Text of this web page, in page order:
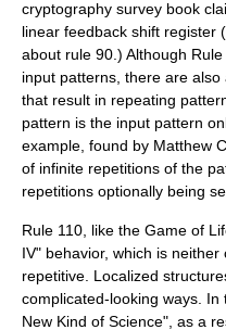
cryptography survey book
linear feedback shift register
about rule 90.) Although
input patterns, there are
that result in repeating
pattern is the input pattern
example, found by Matthew
of infinite repetitions of the
repetitions optionally being
Rule 110, like the Game of
IV" behavior, which is
repetitive. Localized
complicated-looking ways.
New Kind of Science", as a